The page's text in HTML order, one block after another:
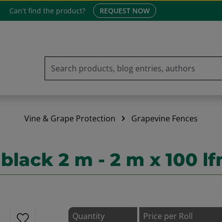
Can't find the product? REQUEST NOW
Vine & Grape Protection Grapevine Fences
2 m - 2 m x 100
Quantity
Price per Roll